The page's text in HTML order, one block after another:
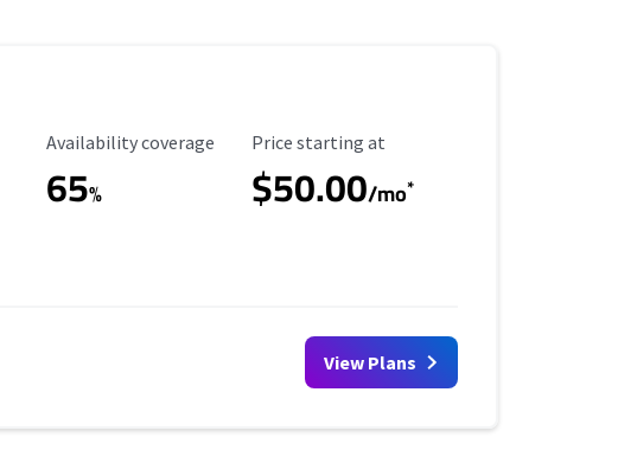
Availability Coverage
Availability coverage
65%
Starting Price
Price starting at
$50.00/mo*
View Plans